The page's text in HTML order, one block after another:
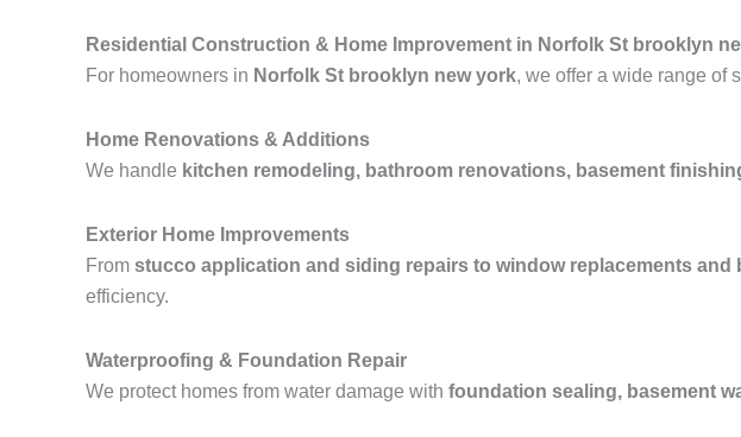
Residential Construction & Home Improvement in Norfolk St brooklyn
For homeowners in Norfolk St brooklyn new york, we offer a wide range of
Home Renovations & Additions
We handle kitchen remodeling, bathroom renovations, basement
Exterior Home Improvements
From stucco application and siding repairs to window replacements and
efficiency.
Waterproofing & Foundation Repair
We protect homes from water damage with foundation sealing, basement